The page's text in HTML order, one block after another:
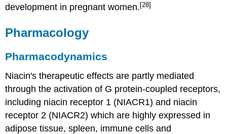
development in pregnant women.[28]
Pharmacology
Pharmacodynamics
Niacin's therapeutic effects are partly mediated
through the activation of G protein-coupled receptors,
including niacin receptor 1 (NIACR1) and niacin
receptor 2 (NIACR2) which are highly expressed in
adipose tissue, spleen, immune cells and